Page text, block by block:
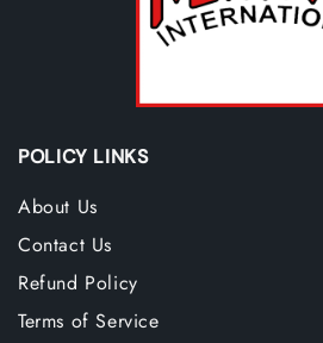
POLICY LINKS
About Us
Contact Us
Refund Policy
Terms of Service